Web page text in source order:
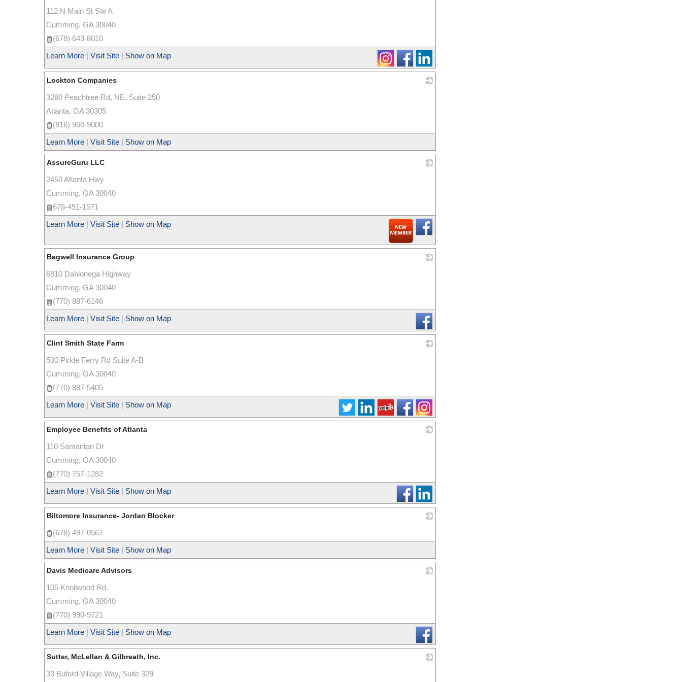
112 N Main St Ste A
Cumming, GA 30040
(678) 643-8010
Learn More | Visit Site | Show on Map
Lockton Companies
3280 Peachtree Rd, NE, Suite 250
Atlanta, GA 30305
(816) 960-9000
Learn More | Visit Site | Show on Map
AssureGuru LLC
2450 Atlanta Hwy
Cumming, GA 30040
678-451-1571
Learn More | Visit Site | Show on Map
Bagwell Insurance Group
6810 Dahlonega Highway
Cumming, GA 30040
(770) 887-6146
Learn More | Visit Site | Show on Map
Clint Smith State Farm
500 Pirkle Ferry Rd Suite A-B
Cumming, GA 30040
(770) 887-5405
Learn More | Visit Site | Show on Map
Employee Benefits of Atlanta
110 Samaritan Dr
Cumming, GA 30040
(770) 757-1282
Learn More | Visit Site | Show on Map
Biltomore Insurance- Jordan Blocker
(678) 497-0567
Learn More | Visit Site | Show on Map
Davis Medicare Advisors
105 Knollwood Rd.
Cumming, GA 30040
(770) 990-9721
Learn More | Visit Site | Show on Map
Sutter, McLellan & Gilbreath, Inc.
33 Buford Village Way, Suite 329